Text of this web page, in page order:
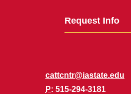
Request Info
cattcntr@iastate.edu
P: 515-294-3181